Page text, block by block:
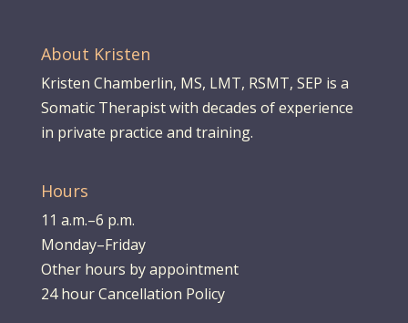
About Kristen
Kristen Chamberlin, MS, LMT, RSMT, SEP is a
Somatic Therapist with decades of experience
in private practice and training.
Hours
11 a.m.–6 p.m.
Monday–Friday
Other hours by appointment
24 hour Cancellation Policy